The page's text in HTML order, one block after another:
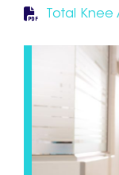
Total